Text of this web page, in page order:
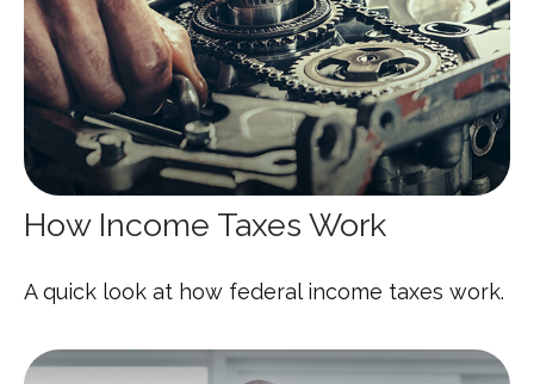
How Income Taxes Work
A quick look at how federal income taxes work.